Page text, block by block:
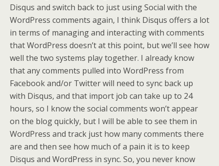
Disqus and switch back to just using Social with the
WordPress comments again, I think Disqus offers a lot
in terms of managing and interacting with comments
that WordPress doesn’t at this point, but we’ll see how
well the two systems play together. I already know
that any comments pulled into WordPress from
Facebook and/or Twitter will need to sync back up
with Disqus, and that import job can take up to 24
hours, so I know the social comments won’t appear
on the blog quickly, but I will be able to see them in
WordPress and track just how many comments there
are and then see how much of a pain it is to keep
Disqus and WordPress in sync. So, you never know